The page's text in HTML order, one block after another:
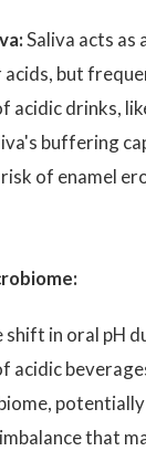
Saliva acts as
but
acidic drinks,
buffering
of enamel
shift in oral pH
acidic
that